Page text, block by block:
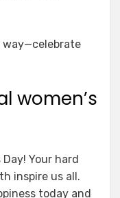
way—celebrate
women’s
Your hard
inspire us all.
today and